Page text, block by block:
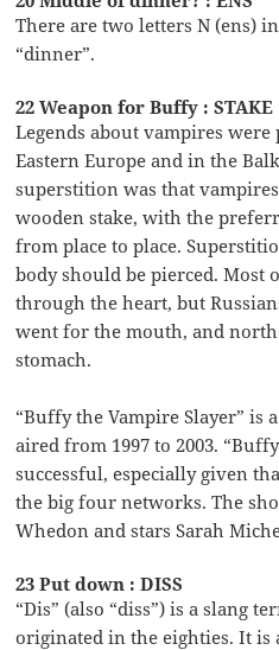
There are two letters N (ens)
“dinner”.
22 Weapon for Buffy : STAKE
Legends about vampires
Eastern Europe and in the
superstition was that
wooden stake, with the
from place to place.
body should be pierced. Most
through the heart, but
went for the mouth, and
stomach.
“Buffy the Vampire Slayer” is
aired from 1997 to 2003.
successful, especially given
the big four networks. The
Whedon and stars Sarah
23 Put down : DISS
“Dis” (also “diss”) is a slang
originated in the eighties. It is